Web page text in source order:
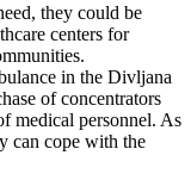
they could be
centers for
in the Divljana
of concentrators
medical personnel. As
can cope with the